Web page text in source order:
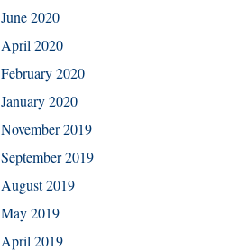
June 2020
April 2020
February 2020
January 2020
November 2019
September 2019
August 2019
May 2019
April 2019